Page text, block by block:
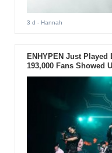
3 d - Hannah
ENHYPEN Just
193,000 Fans Showed